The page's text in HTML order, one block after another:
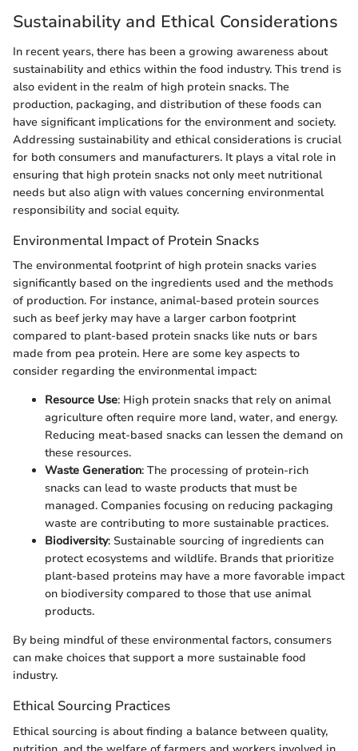
Sustainability and Ethical Considerations
In recent years, there has been a growing awareness about
sustainability and ethics within the food industry. This trend is
also evident in the realm of high protein snacks. The
production, packaging, and distribution of these foods can
have significant implications for the environment and society.
Addressing sustainability and ethical considerations is crucial
for both consumers and manufacturers. It plays a vital role in
ensuring that high protein snacks not only meet nutritional
needs but also align with values concerning environmental
responsibility and social equity.
Environmental Impact of Protein Snacks
The environmental footprint of high protein snacks varies
significantly based on the ingredients used and the methods
of production. For instance, animal-based protein sources
such as beef jerky may have a larger carbon footprint
compared to plant-based protein snacks like nuts or bars
made from pea protein. Here are some key aspects to
consider regarding the environmental impact:
Resource Use: High protein snacks that rely on animal
agriculture often require more land, water, and energy.
Reducing meat-based snacks can lessen the demand on
these resources.
Waste Generation: The processing of protein-rich
snacks can lead to waste products that must be
managed. Companies focusing on reducing packaging
waste are contributing to more sustainable practices.
Biodiversity: Sustainable sourcing of ingredients can
protect ecosystems and wildlife. Brands that prioritize
plant-based proteins may have a more favorable impact
on biodiversity compared to those that use animal
products.
By being mindful of these environmental factors, consumers
can make choices that support a more sustainable food
industry.
Ethical Sourcing Practices
Ethical sourcing is about finding a balance between quality,